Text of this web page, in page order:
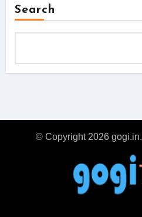
Search
© Copyright 2026